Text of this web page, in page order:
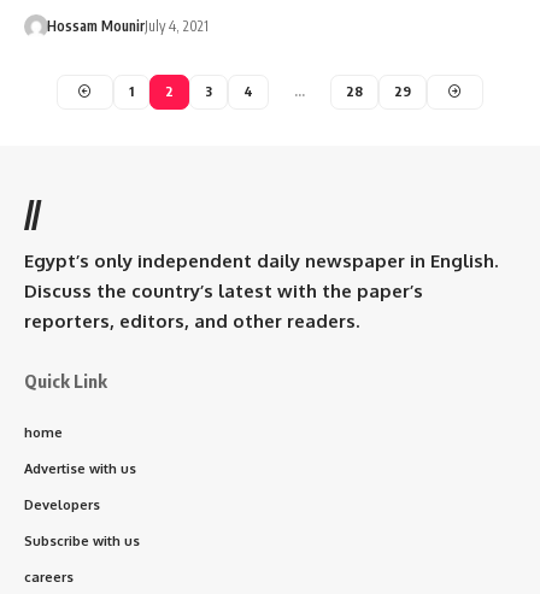
Hossam MounirJuly 4, 2021
1 2 3 4 … 28 29
//
Egypt’s only independent daily newspaper in English.
Discuss the country’s latest with the paper’s
reporters, editors, and other readers.
Quick Link
home
Advertise with us
Developers
Subscribe with us
careers